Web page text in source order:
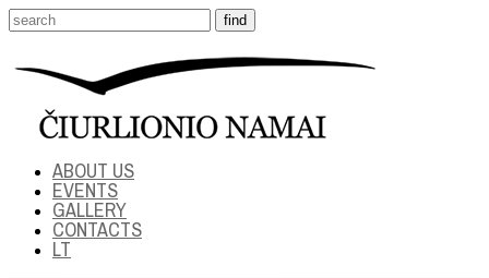
ABOUT US
EVENTS
GALLERY
CONTACTS
LT